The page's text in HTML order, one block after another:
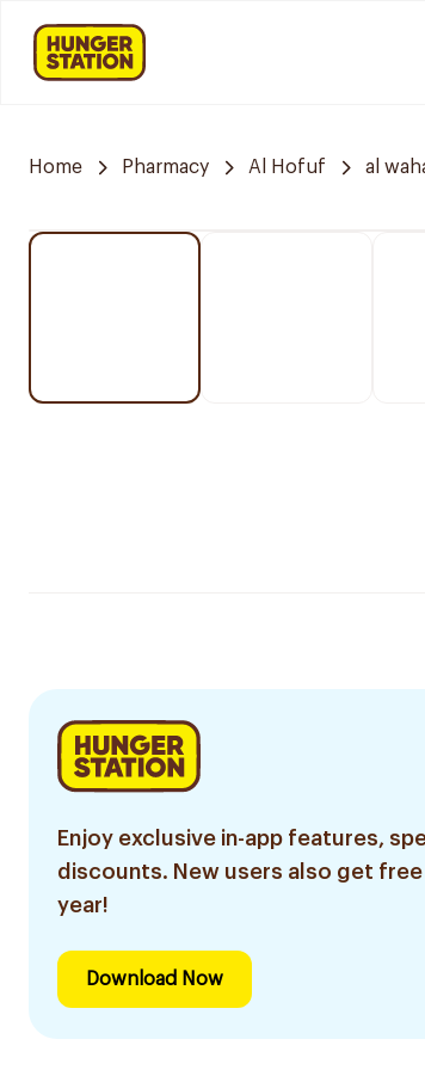
Home Pharmacy Al Hofuf al
Enjoy exclusive in-app features,
discounts. New users also get
year!
Download Now